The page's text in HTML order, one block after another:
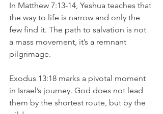
In Matthew 7:13-14, Yeshua teaches that
the way to life is narrow and only the
few find it. The path to salvation is not
a mass movement, it’s a remnant
pilgrimage.
Exodus 13:18 marks a pivotal moment
in Israel’s journey. God does not lead
them by the shortest route, but by the